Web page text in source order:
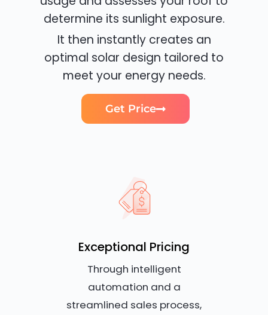
determine its sunlight exposure.
It then instantly creates an
optimal solar design tailored to
meet your energy needs.
Get Price
Exceptional Pricing
Through intelligent
automation and a
streamlined sales process,